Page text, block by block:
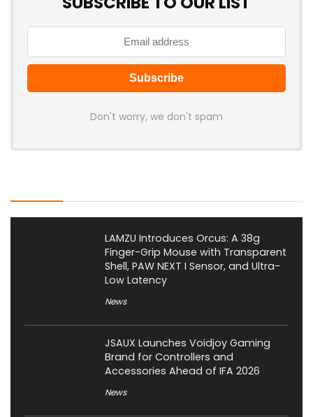
Don't worry, we don't spam
LAMZU Introduces Orcus: A 38g
Finger-Grip Mouse with Transparent
Shell, PAW NEXT I Sensor, and Ultra-
Low Latency
News
JSAUX Launches Voidjoy Gaming
Brand for Controllers and
Accessories Ahead of IFA 2026
News